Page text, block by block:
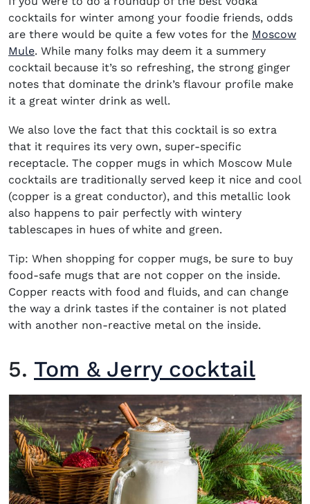
cocktails for winter among your foodie friends, odds
are there would be quite a few votes for the Moscow
Mule. While many folks may deem it a summery
cocktail because it’s so refreshing, the strong ginger
notes that dominate the drink’s flavour profile make
it a great winter drink as well.
We also love the fact that this cocktail is so extra
that it requires its very own, super-specific
receptacle. The copper mugs in which Moscow Mule
cocktails are traditionally served keep it nice and cool
(copper is a great conductor), and this metallic look
also happens to pair perfectly with wintery
tablescapes in hues of white and green.
Tip: When shopping for copper mugs, be sure to buy
food-safe mugs that are not copper on the inside.
Copper reacts with food and fluids, and can change
the way a drink tastes if the container is not plated
with another non-reactive metal on the inside.
5. Tom & Jerry cocktail